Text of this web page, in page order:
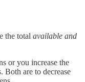
the total available and
or you increase the
Both are to decrease